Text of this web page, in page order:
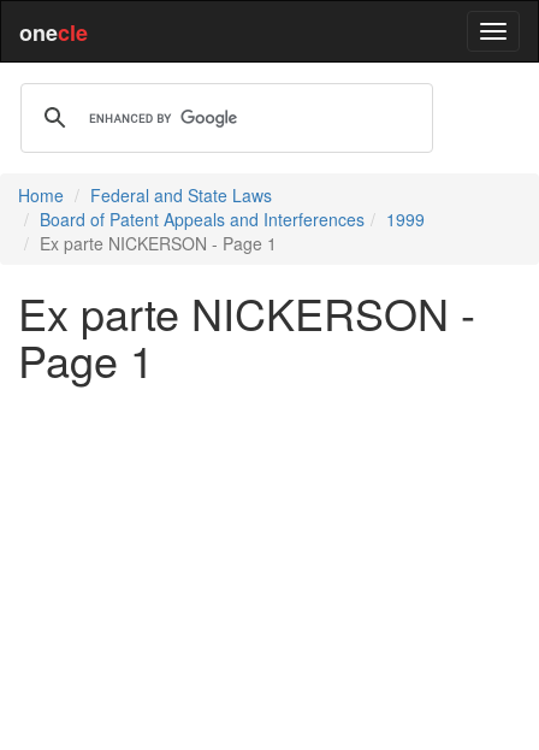
onecle
Home
Federal and State Laws
Board of Patent Appeals and Interferences
1999
Ex parte NICKERSON - Page 1
Ex parte NICKERSON -
Page 1